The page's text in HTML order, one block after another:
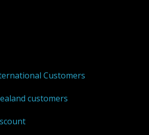
Customers
customers